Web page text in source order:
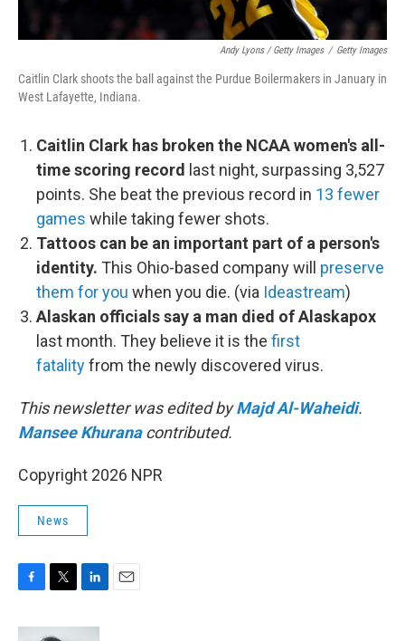
Andy Lyons / Getty Images / Getty Images
Caitlin Clark shoots the ball against the Purdue Boilermakers in January in
West Lafayette, Indiana.
Caitlin Clark has broken the NCAA women's all-
time scoring record
last night, surpassing 3,527
points. She beat the previous record in 13 fewer
games while taking fewer shots.
Tattoos can be an important part of a person's
identity. This Ohio-based company will preserve
them for you when you die. (via Ideastream)
Alaskan officials say a man died of Alaskapox
last month. They believe it is the first
fatalityfrom the newly discovered virus.
This newsletter was edited byMajd Al-Waheidi.
Mansee Khurana contributed.
Copyright 2026 NPR
News
c
i
n